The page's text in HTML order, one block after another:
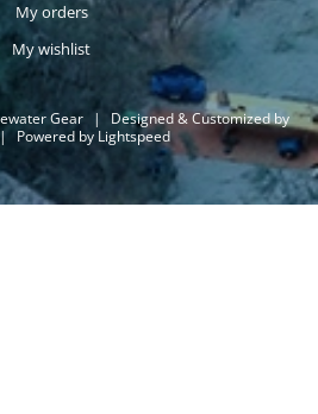
My orders
My wishlist
Gear |
Designed & Customized by
| Powered by Lightspeed